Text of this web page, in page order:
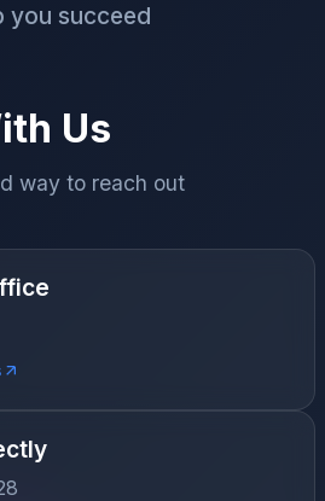
you succeed
Us
way to reach out